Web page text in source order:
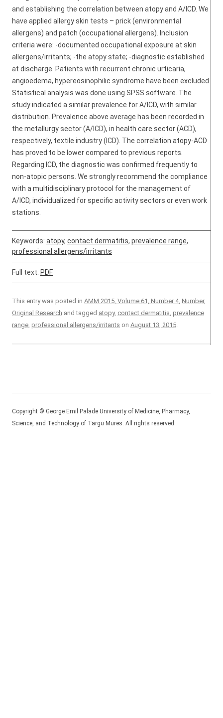
and establishing the correlation between atopy and A/ICD. We
have applied allergy skin tests – prick (environmental
allergens) and patch (occupational allergens). Inclusion
criteria were: -documented occupational exposure at skin
allergens/irritants; -the atopy state; -diagnostic established
at discharge. Patients with recurrent chronic urticaria,
angioedema, hypereosinophilic syndrome have been excluded.
Statistical analysis was done using SPSS software. The
study indicated a similar prevalence for A/ICD, with similar
distribution. Prevalence above average has been recorded in
the metallurgy sector (A/ICD), in health care sector (ACD),
respectively, textile industry (ICD). The correlation atopy-ACD
has proved to be lower compared to previous reports.
Regarding ICD, the diagnostic was confirmed frequently to
non-atopic persons. We strongly recommend the compliance
with a multidisciplinary protocol for the management of
A/ICD, individualized for specific activity sectors or even work
stations.
Keywords: atopy, contact dermatitis, prevalence range,
professional allergens/irritants
Full text: PDF
This entry was posted in AMM 2015, Volume 61, Number 4, Number,
Original Research and tagged atopy, contact dermatitis, prevalence
range, professional allergens/irritants on August 13, 2015.
Copyright © George Emil Palade University of Medicine, Pharmacy,
Science, and Technology of Targu Mures. All rights reserved.